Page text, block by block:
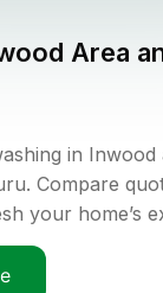
Area
in Inwood
Compare
your home’s